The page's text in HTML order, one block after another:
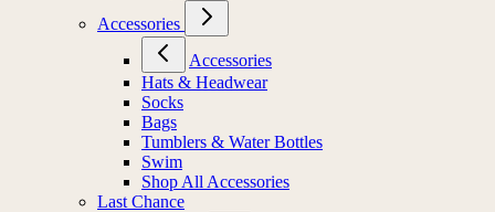
Accessories
Accessories
Hats & Headwear
Socks
Bags
Tumblers & Water Bottles
Swim
Shop All Accessories
Last Chance